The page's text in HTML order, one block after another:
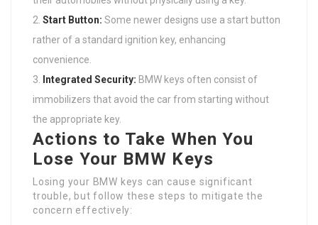
Start Button: Some newer designs use a start button
rather of a standard ignition key, enhancing
convenience.
Integrated Security: BMW keys often consist of
immobilizers that avoid the car from starting without
the appropriate key.
Actions to Take When You
Lose Your BMW Keys
Losing your BMW keys can cause significant
trouble, but follow these steps to mitigate the
concern effectively: